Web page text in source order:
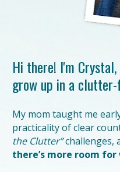
Hi there! I'm
grow up in a
My mom taught me
practicality of clear
the Clutter” challenges,
there’s more room